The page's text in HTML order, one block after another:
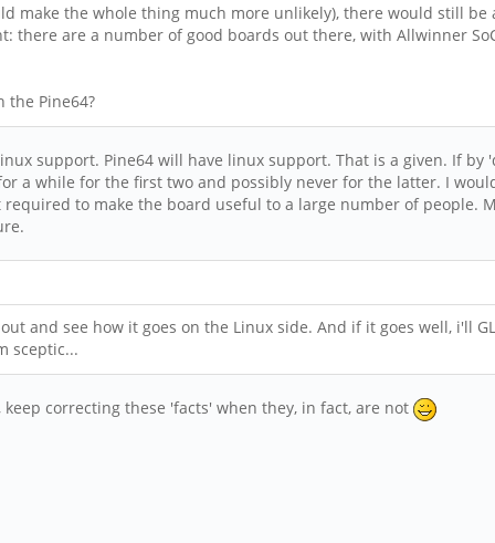
make the whole thing much more unlikely), there would still
there are a number of good boards out there, with Allwinner
Pine64?
support. Pine64 will have linux support. That is a given. If
a while for the first two and possibly never for the latter. I
to make the board useful to a large number of people.
and see how it goes on the Linux side. And if it goes well, i'll
sceptic...
correcting these 'facts' when they, in fact, are not